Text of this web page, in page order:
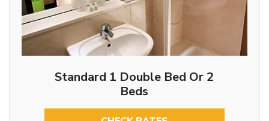
Standard 1 Double Bed Or 2
Beds